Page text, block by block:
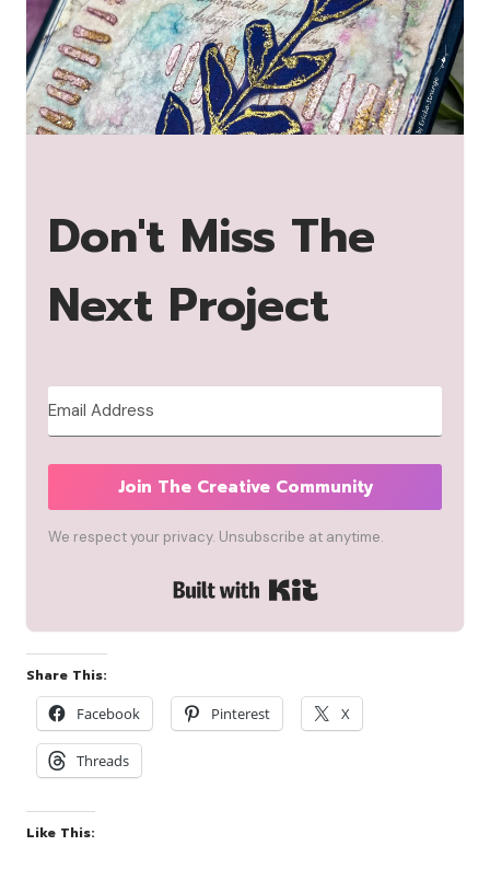
Don't Miss The
Next Project
Join The Creative Community
We respect your privacy. Unsubscribe at anytime.
Built with Kit
Share This:
Facebook
Pinterest X
Threads
Like This: